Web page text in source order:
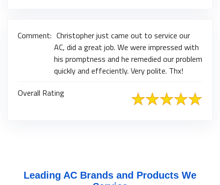
Comment: Christopher just came out to service our
AC, did a great job. We were impressed with
his promptness and he remedied our problem
quickly and effeciently. Very polite. Thx!
Overall Rating
Leading AC Brands and Products We